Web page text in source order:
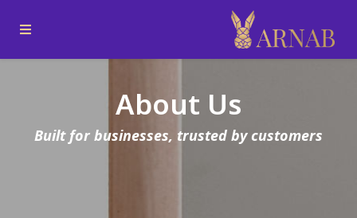
About Us
Built for businesses, trusted by customers